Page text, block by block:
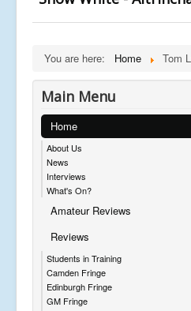
You are here: Home Tom
Main Menu
Home
About Us
News
Interviews
What's On?
Amateur Reviews
Reviews
Students in Training
Camden Fringe
Edinburgh Fringe
GM Fringe